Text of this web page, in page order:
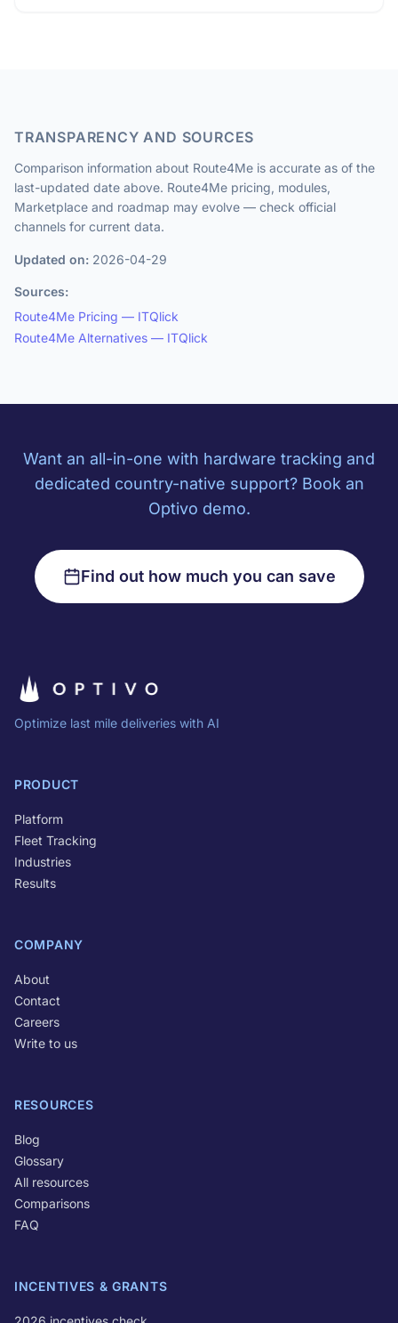
TRANSPARENCY AND SOURCES
Comparison information about Route4Me is accurate as of the
last-updated date above. Route4Me pricing, modules,
Marketplace and roadmap may evolve — check official
channels for current data.
Updated on: 2026-04-29
Sources:
Route4Me Pricing — ITQlick
Route4Me Alternatives — ITQlick
Want an all-in-one with hardware tracking and
dedicated country-native support? Book an
Optivo demo.
Find out how much you can save
Optimize last mile deliveries with AI
PRODUCT
Platform
Fleet Tracking
Industries
Results
COMPANY
About
Contact
Careers
Write to us
RESOURCES
Blog
Glossary
All resources
Comparisons
FAQ
INCENTIVES & GRANTS